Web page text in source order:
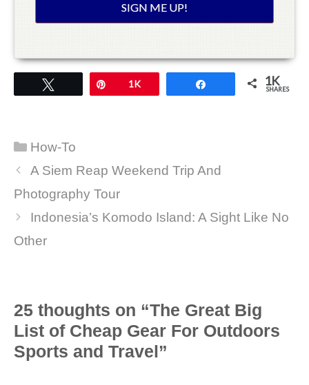
Pin1K 1K
SHARES
Categories
How-To
A Siem Reap Weekend Trip And
Photography Tour
Indonesia’s Komodo Island: A Sight Like No
Other
25 thoughts on “The Great Big
List of Cheap Gear For Outdoors
Sports and Travel”